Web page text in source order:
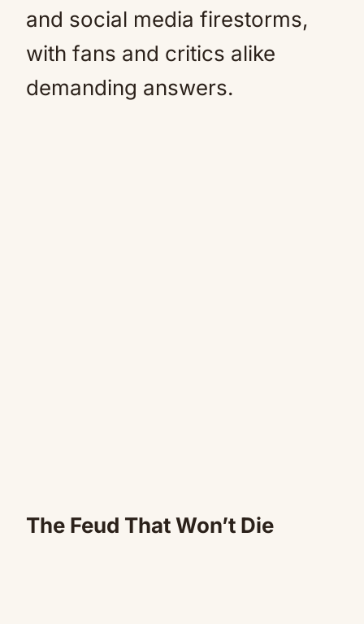
and social media firestorms,
with fans and critics alike
demanding answers.
The Feud That Won’t Die